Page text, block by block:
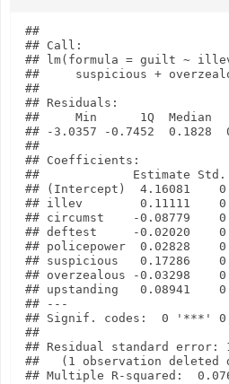
##
## Call:
## lm(formula = guilt ~
##     suspicious +
##
## Residuals:
##     Min      1Q  Median
## -3.0357 -0.7452  0.1828
##
## Coefficients:
##             Estimate
## (Intercept)  4.16081
## illev        0.11111
## circumst    -0.08779
## deftest     -0.02020
## policepower
## suspicious   0.17286
## overzealous -
## upstanding   0.08941
## ---
## Signif. codes:  0
##
## Residual standard error:
##   (1 observation deleted
## Multiple R-squared: